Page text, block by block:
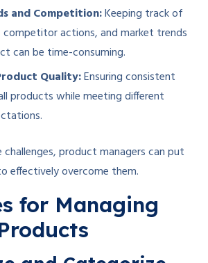
and Competition:Keeping track of
actions, and market trends
can be time-consuming.
Quality:Ensuring consistent
products while meeting different
product managers can put
effectively overcome them.
for Managing